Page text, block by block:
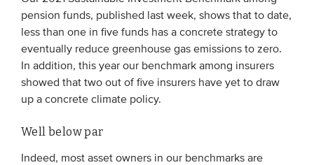
pension funds, published last week, shows that to date,
less than one in five funds has a concrete strategy to
eventually reduce greenhouse gas emissions to zero.
In addition, this year our benchmark among insurers
showed that two out of five insurers have yet to draw
up a concrete climate policy.
Well below par
Indeed, most asset owners in our benchmarks are